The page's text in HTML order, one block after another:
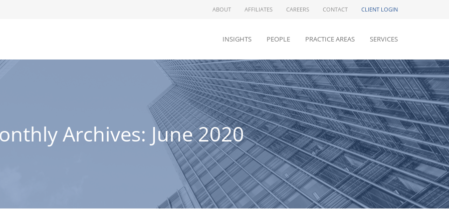
ABOUT AFFILIATES CAREERS CONTACT CLIENT LOGIN
INSIGHTS PEOPLE PRACTICE AREAS SERVICES
Archives: June 2020